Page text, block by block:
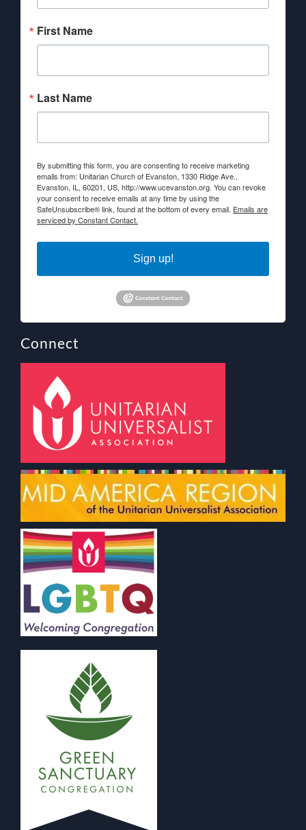
First Name
Last Name
By submitting this form, you are consenting to receive marketing
emails from: Unitarian Church of Evanston, 1330 Ridge Ave.,
Evanston, IL, 60201, US, http://www.ucevanston.org. You can revoke
your consent to receive emails at any time by using the
SafeUnsubscribe® link, found at the bottom of every email. Emails are
serviced by Constant Contact.
Sign up!
Connect